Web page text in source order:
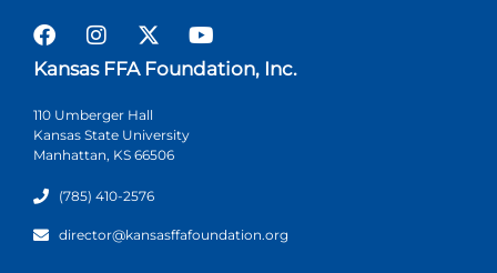
Kansas FFA Foundation, Inc.
110 Umberger Hall
Kansas State University
Manhattan, KS 66506
(785) 410-2576
director@kansasffafoundation.org